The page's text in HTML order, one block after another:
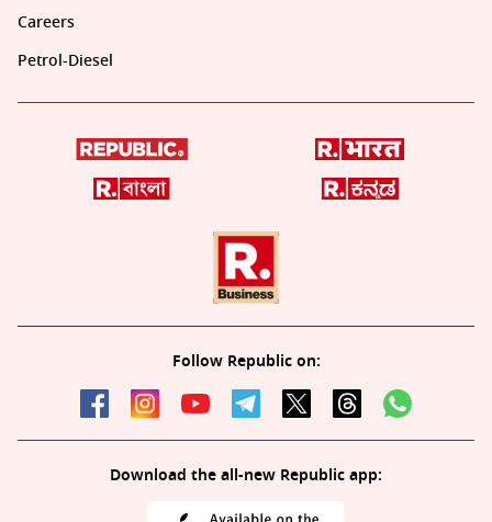
Careers
Petrol-Diesel
Follow Republic on:
Download the all-new Republic app: